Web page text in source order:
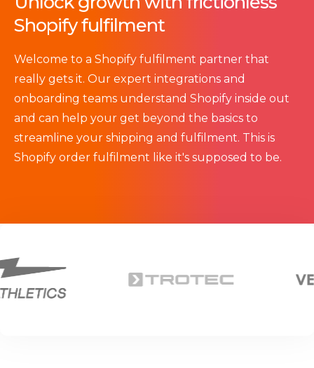
Shopify fulfilment
Welcome to a S hopify fulfilment partner that
really gets it. Our expert integrations and
onboarding teams understand Shopify inside out
and can help your get beyond the basics to
streamline your shipping and fulfilment. This is
Shopify order fulfilment like it's supposed to be.